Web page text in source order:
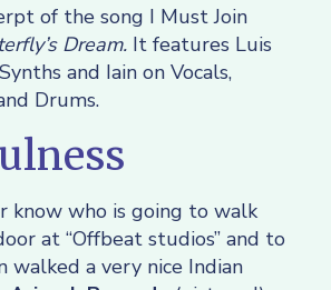
of the song I Must Join
Dream. It features Luis
and Iain on Vocals,
Drums.
know who is going to walk
at “Offbeat studios” and to
walked a very nice Indian